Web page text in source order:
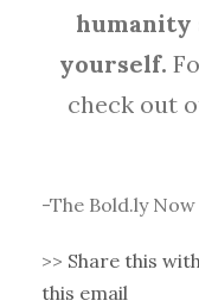
yourself.
check out
-The Bold.ly
>> Share this
this email